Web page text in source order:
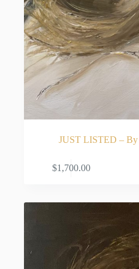
JUST LISTED – By
$1,700.00